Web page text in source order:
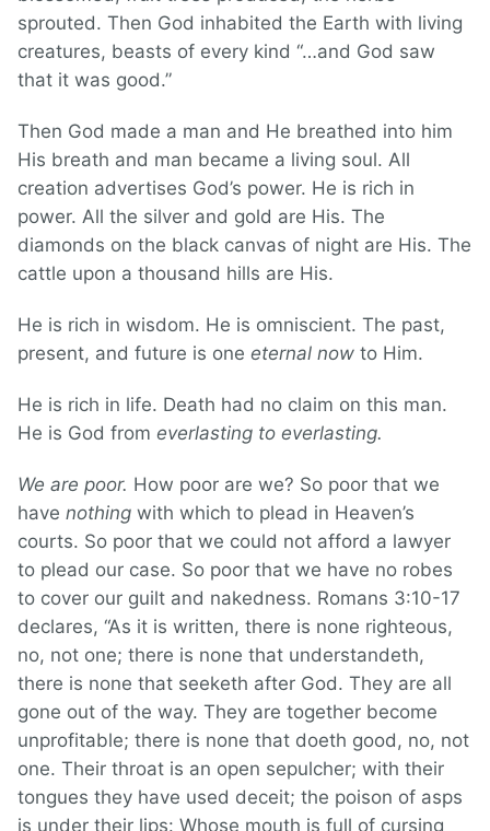
sprouted. Then God inhabited the Earth with living
creatures, beasts of every kind “…and God saw
that it was good.”
Then God made a man and He breathed into him
His breath and man became a living soul. All
creation advertises God’s power. He is rich in
power. All the silver and gold are His. The
diamonds on the black canvas of night are His. The
cattle upon a thousand hills are His.
He is rich in wisdom. He is omniscient. The past,
present, and future is one eternal now to Him.
He is rich in life. Death had no claim on this man.
He is God from everlasting to everlasting.
We are poor. How poor are we? So poor that we
have nothing with which to plead in Heaven’s
courts. So poor that we could not afford a lawyer
to plead our case. So poor that we have no robes
to cover our guilt and nakedness. Romans 3:10-17
declares, “As it is written, there is none righteous,
no, not one; there is none that understandeth,
there is none that seeketh after God. They are all
gone out of the way. They are together become
unprofitable; there is none that doeth good, no, not
one. Their throat is an open sepulcher; with their
tongues they have used deceit; the poison of asps
is under their lips: Whose mouth is full of cursing